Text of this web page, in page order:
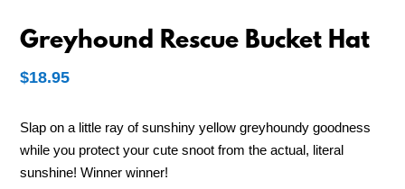
Greyhound Rescue Bucket Hat
$18.95
Slap on a little ray of sunshiny yellow greyhoundy goodness
while you protect your cute snoot from the actual, literal
sunshine! Winner winner!